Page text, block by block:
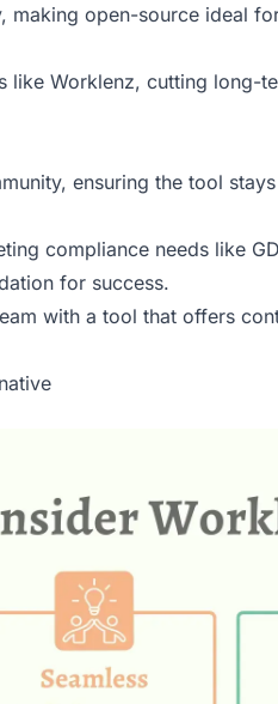
making open-source ideal
like Worklenz, cutting long-
ensuring the tool
compliance needs like
for success.
with a tool that offers